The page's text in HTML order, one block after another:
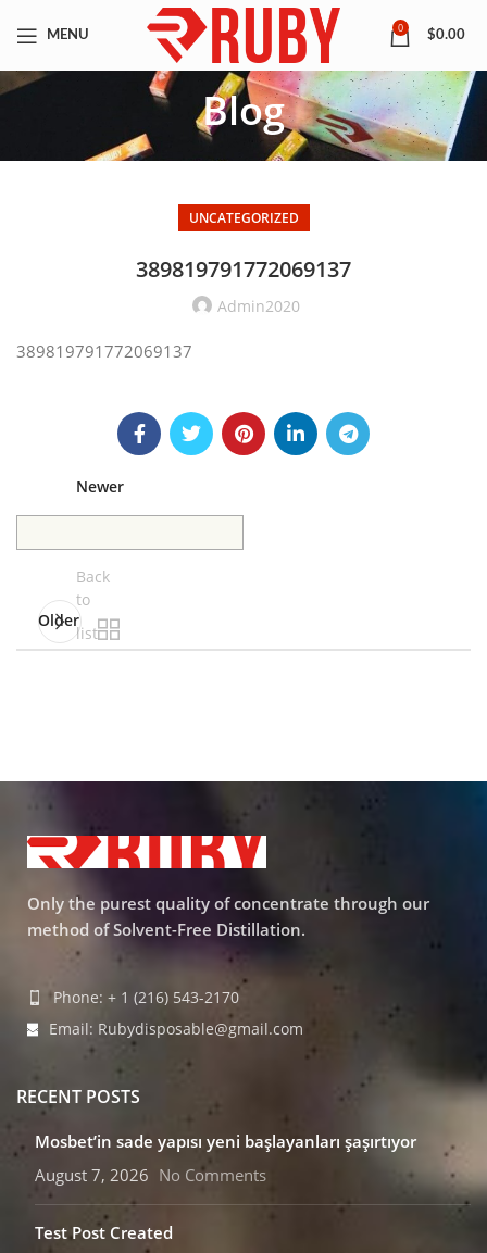
MENU
0
$0.00
Blog
UNCATEGORIZED
389819791772069137
Admin2020
389819791772069137
Newer
Back
to
list
Older
Only the purest quality of concentrate through our
method of Solvent-Free Distillation.
Phone: + 1 (216) 543-2170
Email: Rubydisposable@gmail.com
RECENT POSTS
Mosbet’in sade yapısı yeni başlayanları şaşırtıyor
August 7, 2026 No Comments
Test Post Created